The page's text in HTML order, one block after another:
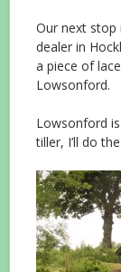
Our next stop
dealer in
a piece of
Lowsonford.
Lowsonford
tiller, I’ll do